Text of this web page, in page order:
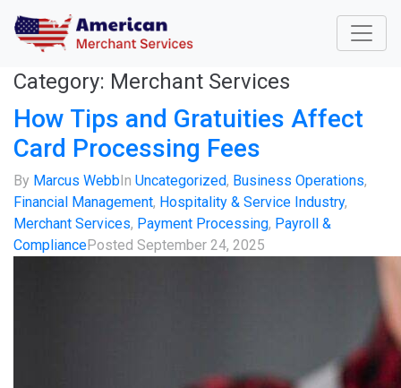
Category: Merchant Services
How Tips and Gratuities Affect
Card Processing Fees
By Marcus WebbIn Uncategorized, Business Operations,
Financial Management, Hospitality & Service Industry,
Merchant Services, Payment Processing, Payroll &
CompliancePosted September 24, 2025